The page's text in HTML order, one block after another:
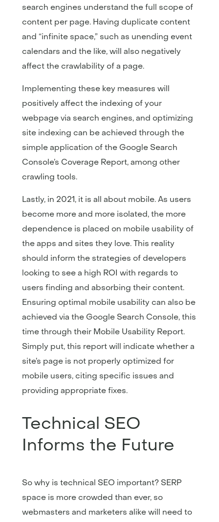
search engines understand the full scope of
content per page. Having duplicate content
and “infinite space,” such as unending event
calendars and the like, will also negatively
affect the crawlability of a page.
Implementing these key measures will
positively affect the indexing of your
webpage via search engines, and optimizing
site indexing can be achieved through the
simple application of the Google Search
Console’s Coverage Report, among other
crawling tools.
Lastly, in 2021, it is all about mobile. As users
become more and more isolated, the more
dependence is placed on mobile usability of
the apps and sites they love. This reality
should inform the strategies of developers
looking to see a high ROI with regards to
users finding and absorbing their content.
Ensuring optimal mobile usability can also be
achieved via the Google Search Console, this
time through their Mobile Usability Report.
Simply put, this report will indicate whether a
site’s page is not properly optimized for
mobile users, citing specific issues and
providing appropriate fixes.
Technical SEO
Informs the Future
So why is technical SEO important? SERP
space is more crowded than ever, so
webmasters and marketers alike will need to